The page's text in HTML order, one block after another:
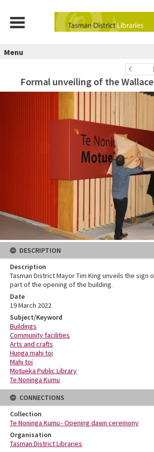
Menu
Formal unveiling of the
DESCRIPTION
Description
Tasman District Mayor Tim King unveils the sign
part of the opening of the building.
Date
19 March 2022
Subject/Keyword
Buildings
Community facilities
Arts and crafts
Hunga mahi toi
Mahi toi
Motueka Public Library
Te Noninga Kumu
CONNECTIONS
Collection
Te Noninga Kumu - Opening dawn ceremony
Organisation
Tasman District Libraries